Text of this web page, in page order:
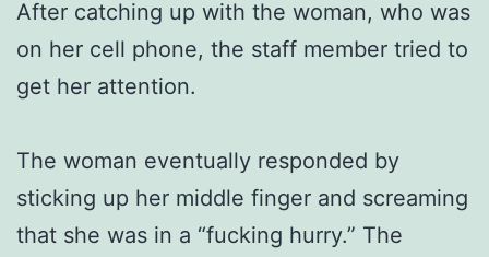
After catching up with the woman, who was
on her cell phone, the staff member tried to
get her attention.
The woman eventually responded by
sticking up her middle finger and screaming
that she was in a “fucking hurry.” The